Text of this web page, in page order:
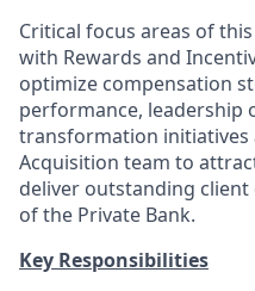
Critical focus areas of
with Rewards and
optimize compensation
performance, leadership
transformation initiatives
Acquisition team to
deliver outstanding
of the Private Bank.
Key Responsibilities